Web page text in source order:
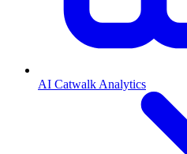
AI Catwalk Analytics